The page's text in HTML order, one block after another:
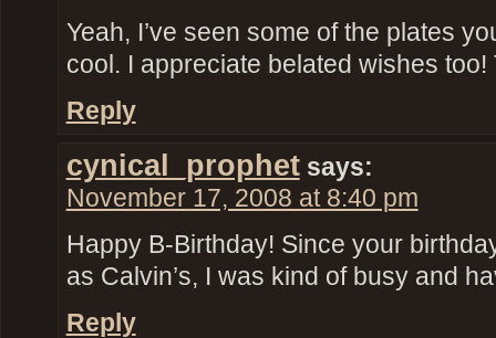
Yeah, I’ve seen some of the plates
cool. I appreciate belated wishes
Reply
cynical_prophet says:
November 17, 2008 at 8:40 pm
Happy B-Birthday! Since your
as Calvin’s, I was kind of busy and
Reply